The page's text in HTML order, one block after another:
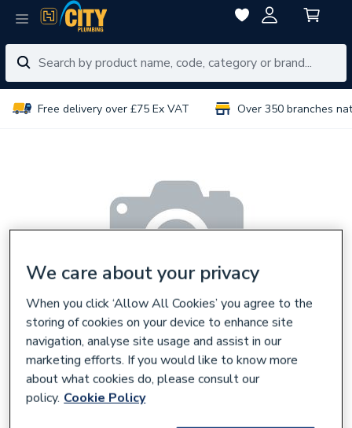
Free delivery over £75 Ex VAT Over 350 branches
We care about your privacy
When you click ‘Allow All Cookies’ you agree to the
storing of cookies on your device to enhance site
navigation, analyse site usage and assist in our
marketing efforts. If you would like to know more
about what cookies do, please consult our
policy. Cookie Policy